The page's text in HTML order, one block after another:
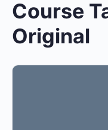
Course
Original